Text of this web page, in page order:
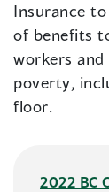
Insurance
of benefits
workers
poverty,
floor.
2022 BC